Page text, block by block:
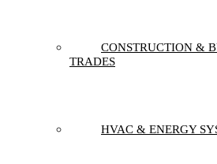
CONSTRUCTION &
TRADES
HVAC & ENERGY